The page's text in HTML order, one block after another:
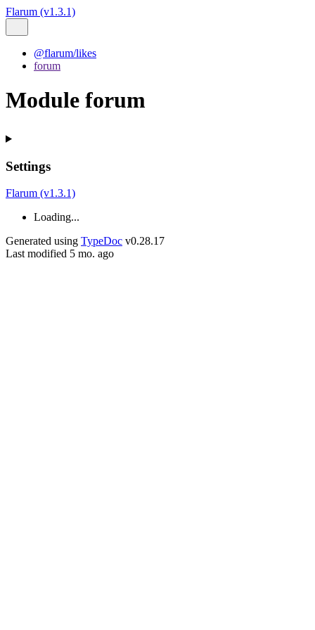
Flarum (v1.3.1)
@flarum/likes
forum
Module forum
Settings
Flarum (v1.3.1)
Loading...
Generated using TypeDoc v0.28.17
Last modified 5 mo. ago